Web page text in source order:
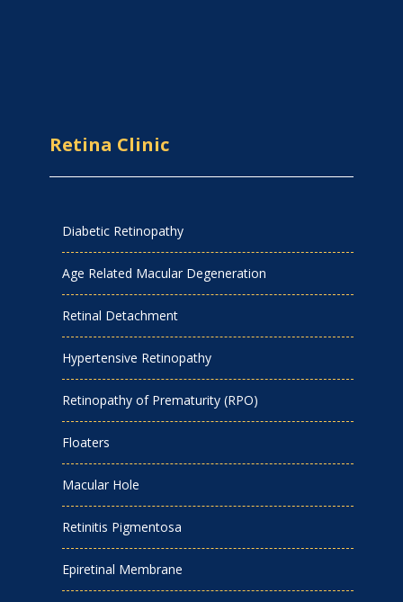
Retina Clinic
Diabetic Retinopathy
Age Related Macular Degeneration
Retinal Detachment
Hypertensive Retinopathy
Retinopathy of Prematurity (RPO)
Floaters
Macular Hole
Retinitis Pigmentosa
Epiretinal Membrane